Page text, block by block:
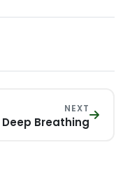
NEXT
Deep Breathing